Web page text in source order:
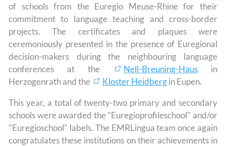
of schools from the Euregio Meuse-Rhine for their
commitment to language teaching and cross-border
projects. The certificates and plaques were
ceremoniously presented in the presence of Euregional
decision-makers during the neighbouring language
conferences at the
Nell-Breuning-Haus in
Herzogenrath and the
Kloster Heidbergin Eupen.
This year, a total of twenty-two primary and secondary
schools were awarded the "Euregioprofileschool" and/or
"Euregioschool" labels. The EMRLingua team once again
congratulates these institutions on their achievements in